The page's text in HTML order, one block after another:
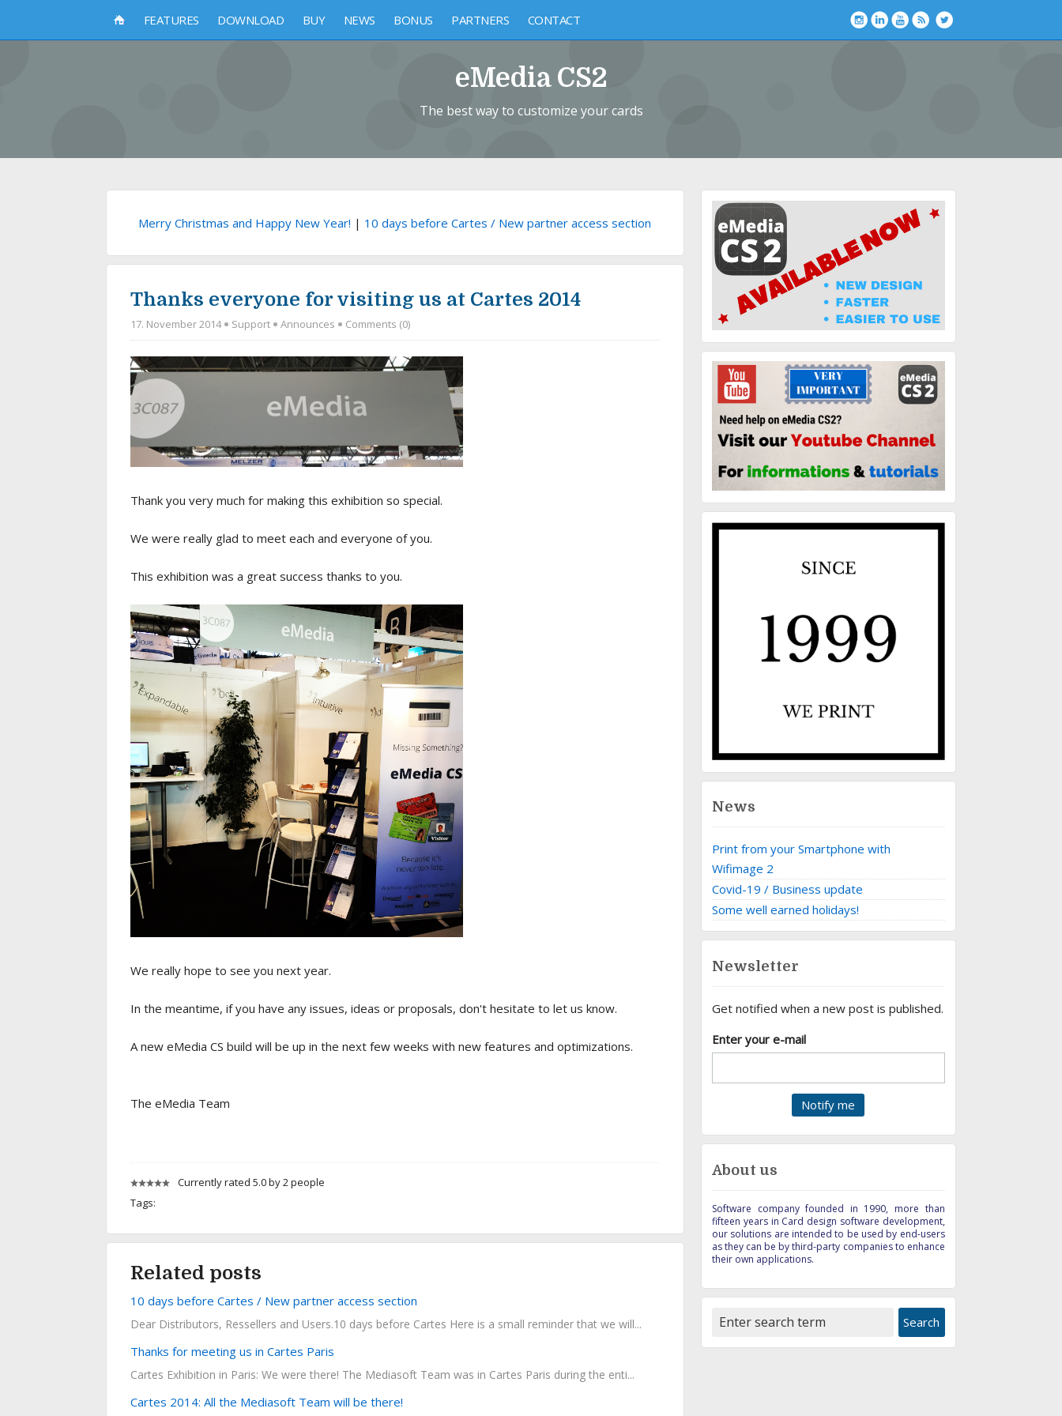
FEATURES DOWNLOAD BUY NEWS BONUS PARTNERS CONTACT
eMedia CS2
The best way to customize your cards
Merry Christmas and Happy New Year! | 10 days before Cartes / New partner access section
Thanks everyone for visiting us at Cartes 2014
17. November 2014 Support Announces Comments (0)
Thank you very much for making this exhibition so special.
We were really glad to meet each and everyone of you.
This exhibition was a great success thanks to you.
We really hope to see you next year.
In the meantime, if you have any issues, ideas or proposals, don't hesitate to let us know.
A new eMedia CS build will be up in the next few weeks with new features and optimizations.
The eMedia Team
Currently rated 5.0 by 2 people
Tags:
Related posts
10 days before Cartes / New partner access section
Dear Distributors, Ressellers and Users.10 days before Cartes Here is a small reminder that we will...
Thanks for meeting us in Cartes Paris
Cartes Exhibition in Paris: We were there! The Mediasoft Team was in Cartes Paris during the enti...
Cartes 2014: All the Mediasoft Team will be there!
News
Print from your Smartphone with
Wifimage 2
Covid-19 / Business update
Some well earned holidays!
Newsletter
Get notified when a new post is published.
Enter your e-mail
About us
Software company founded in 1990, more than
fifteen years in Card design software development,
our solutions are intended to be used by end-users
as they can be by third-party companies to enhance
their own applications.